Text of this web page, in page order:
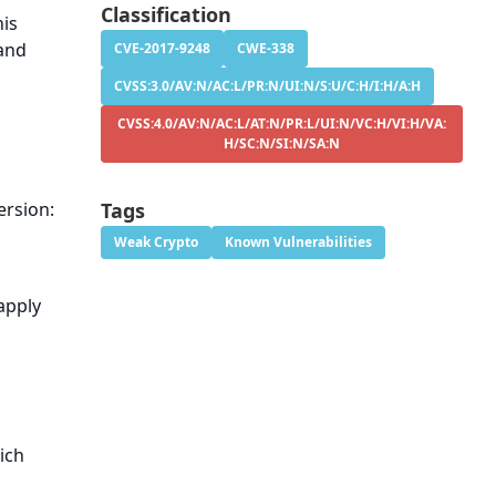
Classification
CVE-2017-9248
CWE-338
CVSS:3.0/AV:N/AC:L/PR:N/UI:N/S:U/C:H/I:H/A:H
CVSS:4.0/AV:N/AC:L/AT:N/PR:L/UI:N/VC:H/VI:H/VA:
H/SC:N/SI:N/SA:N
Tags
Weak Crypto Known Vulnerabilities